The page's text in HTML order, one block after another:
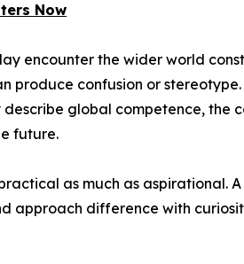
Now
encounter the wider world
produce confusion or
describe global competence, the
future.
as much as aspirational.
approach difference with